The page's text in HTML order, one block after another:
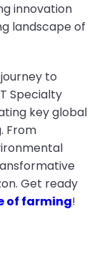
innovation
landscape of
to
Specialty
key global
From
Get ready
of farming!